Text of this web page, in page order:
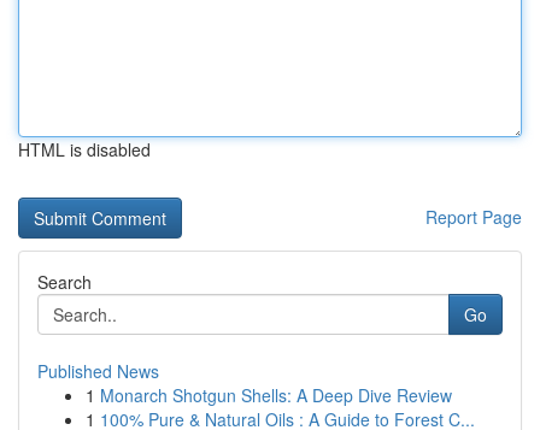
HTML is disabled
Report Page
Search
Go
Published News
1 Monarch Shotgun Shells: A Deep Dive Review
1 100% Pure & Natural Oils : A Guide to Forest C...